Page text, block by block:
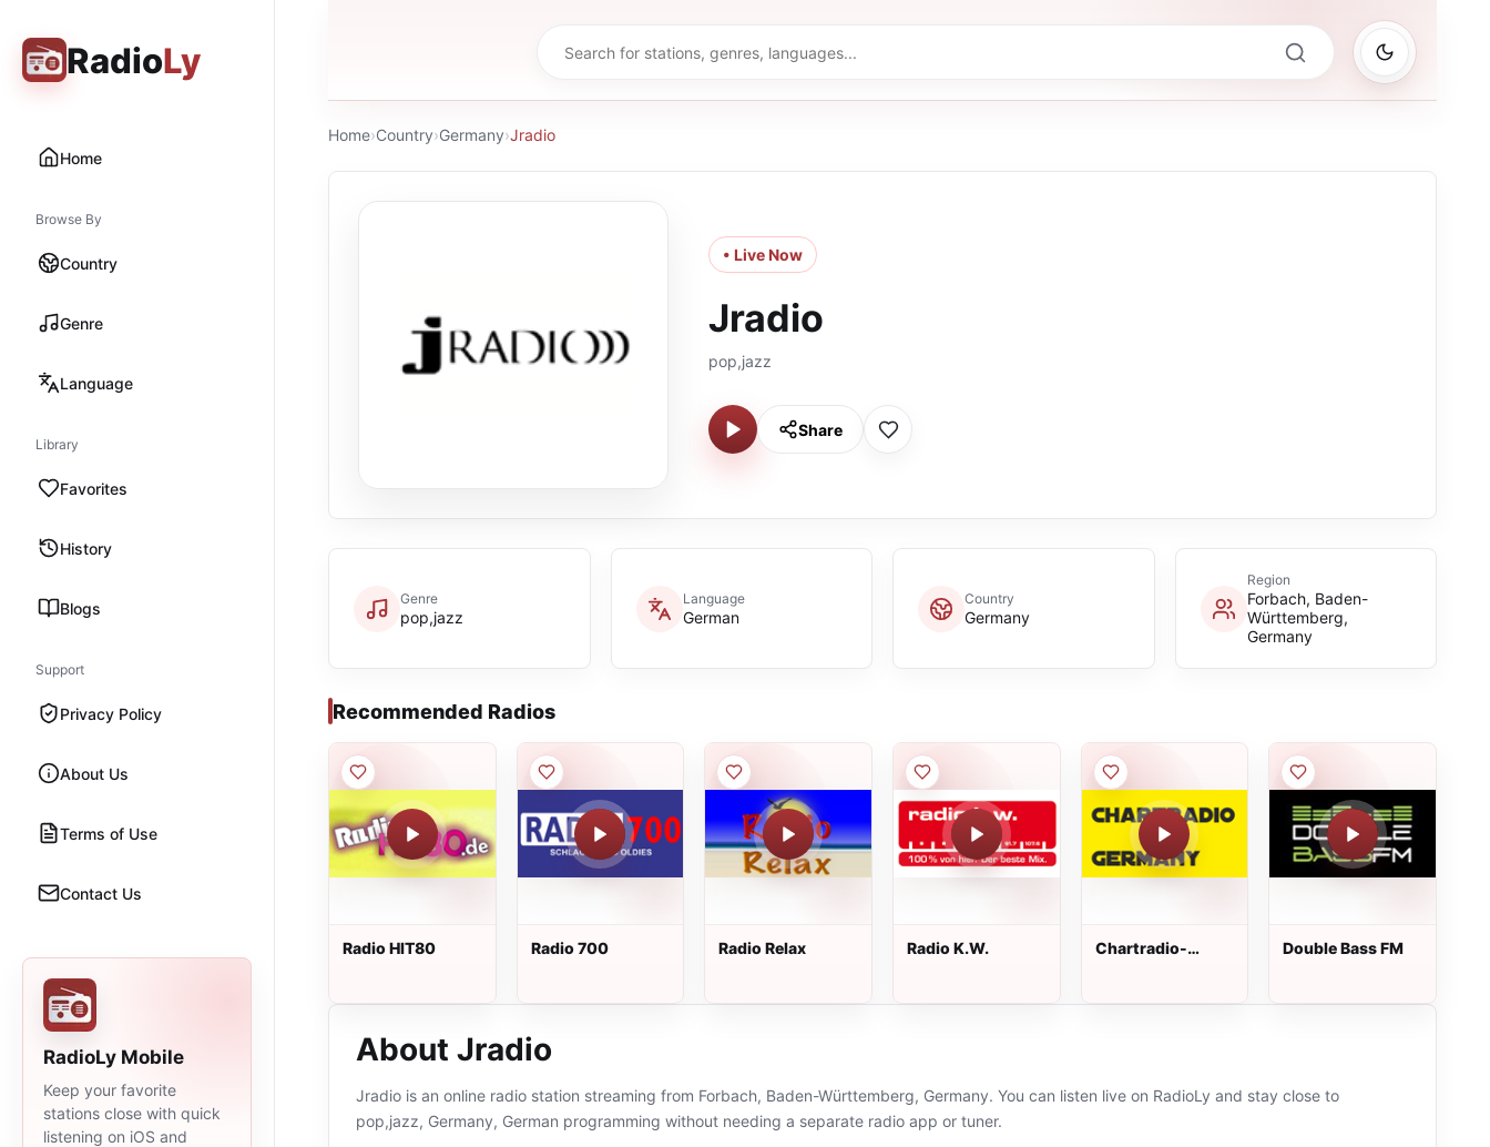
RadioLy
Home
Browse By
Country
Genre
Language
Library
Favorites
History
Blogs
Support
Privacy Policy
About Us
Terms of Use
Contact Us
RadioLy Mobile
Keep your favorite
stations close with quick
listening on iOS and
Home›Country›Germany›Jradio
• Live Now
Jradio
pop,jazz
Share
Genre
pop,jazz
Language
German
Country
Germany
Region
Forbach, Baden-
Württemberg,
Germany
Recommended Radios
Radio HIT80 Radio 700 Radio Relax Radio K.W.
Chartradio-
Double Bass FM
About Jradio
Jradio is an online radio station streaming from Forbach, Baden-Württemberg, Germany. You can listen live on RadioLy and stay close to
pop,jazz, Germany, German programming without needing a separate radio app or tuner.